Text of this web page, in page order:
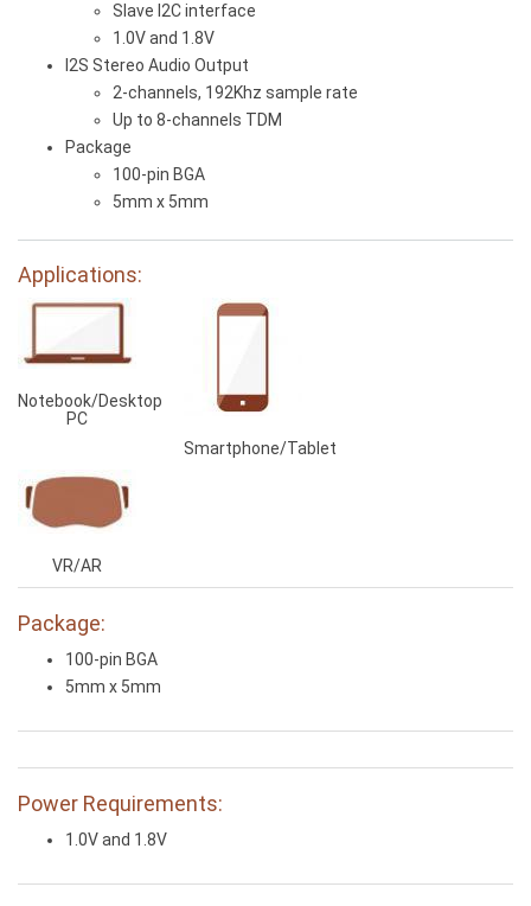
Slave I2C interface
1.0V and 1.8V
I2S Stereo Audio Output
2-channels, 192Khz sample rate
Up to 8-channels TDM
Package
100-pin BGA
5mm x 5mm
Applications:
Notebook/Desktop
PC
Smartphone/Tablet
VR/AR
Package:
100-pin BGA
5mm x 5mm
Power Requirements:
1.0V and 1.8V